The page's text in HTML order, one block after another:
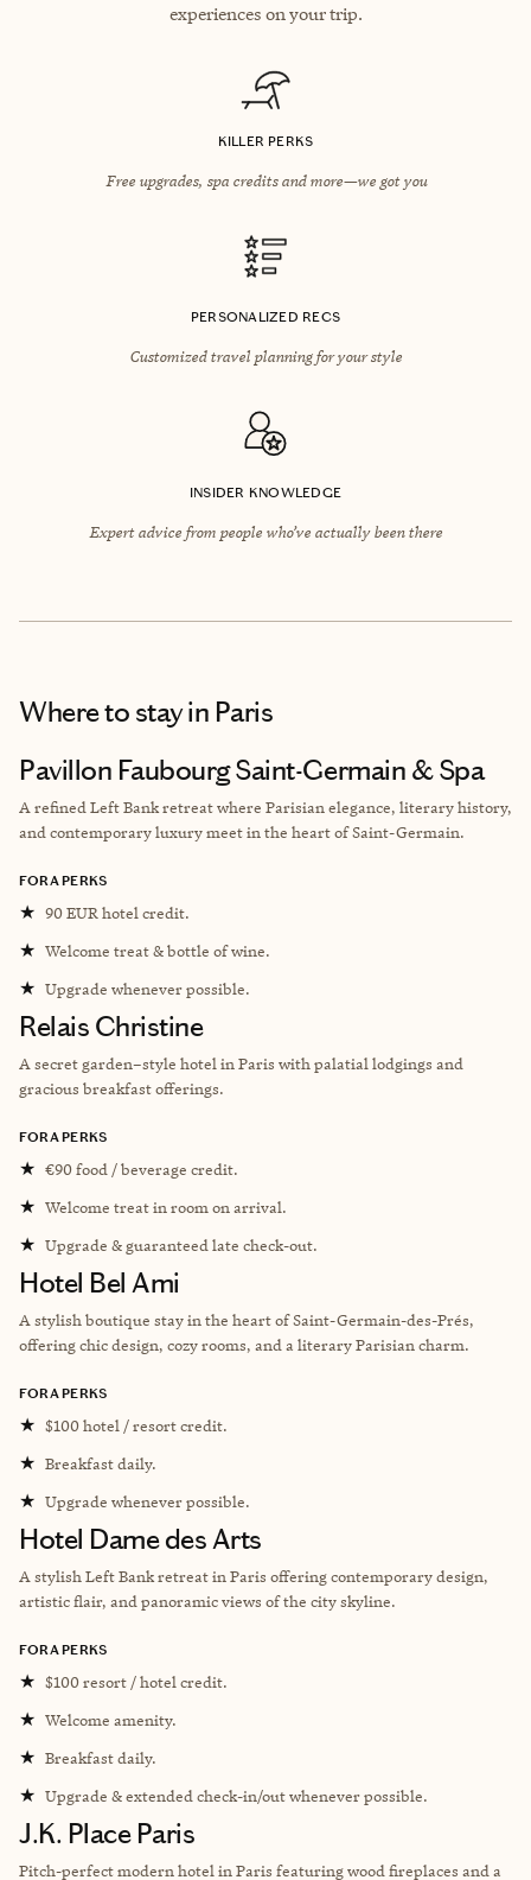
experiences on your trip.
KILLER PERKS
Free upgrades, spa credits and more—we got you
PERSONALIZED RECS
Customized travel planning for your style
INSIDER KNOWLEDGE
Expert advice from people who’ve actually been there
Where to stayin Paris
Pavillon Faubourg Saint-Germain & Spa
A refined Left Bank retreat where Parisian elegance, literary history,
and contemporary luxury meet in the heart of Saint-Germain.
FORA PERKS
★ 90 EUR hotel credit.
★ Welcome treat & bottle of wine.
★ Upgrade whenever possible.
Relais Christine
A secret garden–style hotel in Paris with palatial lodgings and
gracious breakfast offerings.
FORA PERKS
★ €90 food / beverage credit.
★ Welcome treat in room on arrival.
★ Upgrade & guaranteed late check-out.
Hotel Bel Ami
A stylish boutique stay in the heart of Saint-Germain-des-Prés,
offering chic design, cozy rooms, and a literary Parisian charm.
FORA PERKS
★ $100 hotel / resort credit.
★ Breakfast daily.
★ Upgrade whenever possible.
Hotel Dame des Arts
A stylish Left Bank retreat in Paris offering contemporary design,
artistic flair, and panoramic views of the city skyline.
FORA PERKS
★ $100 resort / hotel credit.
★ Welcome amenity.
★ Breakfast daily.
★ Upgrade & extended check-in/out whenever possible.
J.K. Place Paris
Pitch-perfect modern hotel in Paris featuring wood fireplaces and a